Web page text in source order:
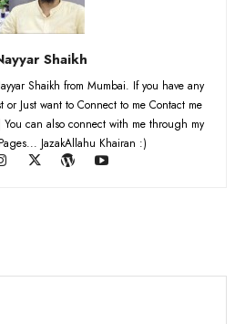
Shaikh
Shaikh from Mumbai. If you have any
or Just want to Connect to me Contact me
You can also connect with me through my
JazakAllahu Khairan :)